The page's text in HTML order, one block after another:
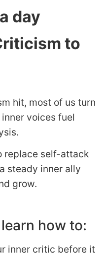
day
to
hit, most of us turn
voices fuel
replace self-attack
steady inner ally
grow.
how to:
inner critic before it